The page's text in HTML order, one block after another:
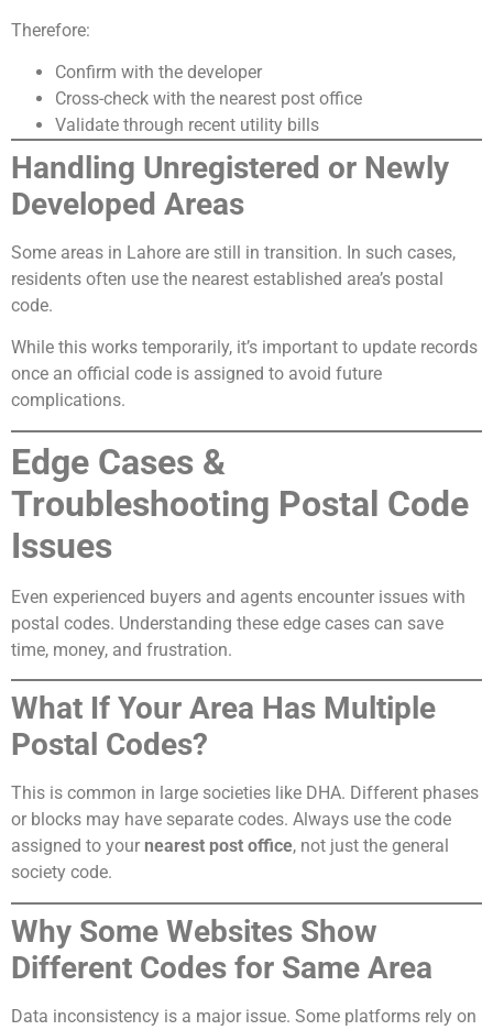
Therefore:
Confirm with the developer
Cross-check with the nearest post office
Validate through recent utility bills
Handling Unregistered or Newly
Developed Areas
Some areas in Lahore are still in transition. In such cases,
residents often use the nearest established area’s postal
code.
While this works temporarily, it’s important to update records
once an official code is assigned to avoid future
complications.
Edge Cases &
Troubleshooting Postal Code
Issues
Even experienced buyers and agents encounter issues with
postal codes. Understanding these edge cases can save
time, money, and frustration.
What If Your Area Has Multiple
Postal Codes?
This is common in large societies like DHA. Different phases
or blocks may have separate codes. Always use the code
assigned to your nearest post office, not just the general
society code.
Why Some Websites Show
Different Codes for Same Area
Data inconsistency is a major issue. Some platforms rely on